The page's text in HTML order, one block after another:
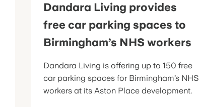
Dandara Living provides
free car parking spaces to
Birmingham’s NHS workers
Dandara Living is offering up to 150 free
car parking spaces for Birmingham’s NHS
workers at its Aston Place development.